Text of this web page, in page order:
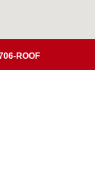
ROOF